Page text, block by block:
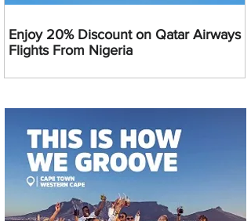
Enjoy 20% Discount on Qatar Airways
Flights From Nigeria